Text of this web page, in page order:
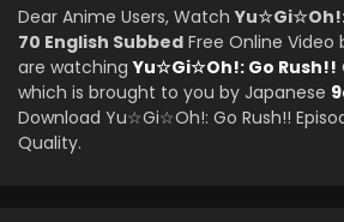
Dear Anime Users, Watch
70 English Subbed Free Online Video
are watchingYu☆Gi☆Oh!: Go Rush!!
which is brought to you by Japanese
Download Yu☆Gi☆Oh!: Go Rush!!
Quality.